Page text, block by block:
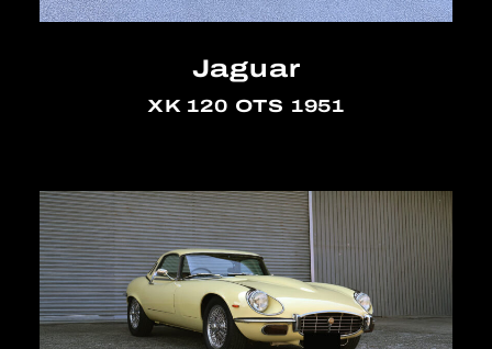
Jaguar
XK 120 OTS 1951